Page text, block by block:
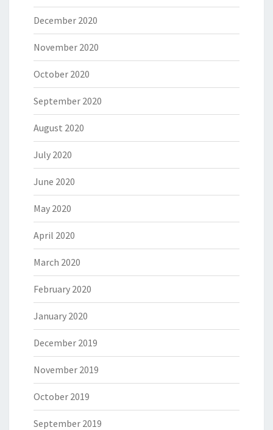
December 2020
November 2020
October 2020
September 2020
August 2020
July 2020
June 2020
May 2020
April 2020
March 2020
February 2020
January 2020
December 2019
November 2019
October 2019
September 2019